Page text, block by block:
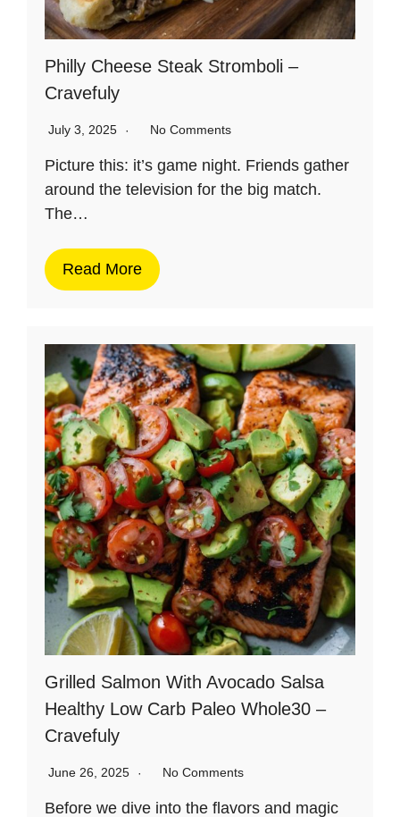
Philly Cheese Steak Stromboli –
Cravefuly
July 3, 2025 No Comments
Picture this: it’s game night. Friends gather
around the television for the big match.
The…
Read More
Grilled Salmon With Avocado Salsa
Healthy Low Carb Paleo Whole30 –
Cravefuly
June 26, 2025 No Comments
Before we dive into the flavors and magic